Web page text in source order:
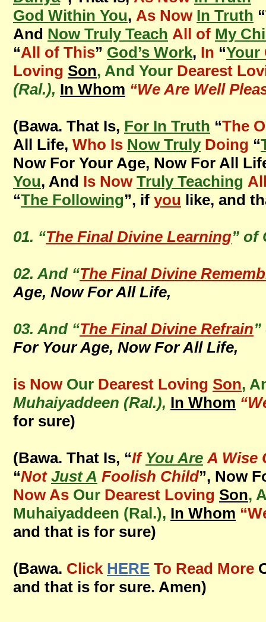
God Within You, As Now In Truth “
And Now Truly Teach All of My
“All of This” God’s Work, In “Your
Loving Son, And Your Dearest
(Ral.), In Whom “We Are Well
(Bawa. That Is, For In Truth “The
All Life, Who Is Now Truly Doing “
Now For Your Age, Now For All
You, And Is Now Truly Teaching
“The Following”, if you like, and
01. “The Final Divine Learning” of
02. And “The Final Divine
Age, Now For All Life,
03. And “The Final Divine Refrain
For Your Age, Now For All Life,
is Now Our Dearest Loving Son,
Muhaiyaddeen (Ral.), In Whom
for sure)
(Bawa. That Is, “If You Are A Wise
“Not Just A Foolish Child”, Now
Now As Our Dearest Loving Son,
Muhaiyaddeen (Ral.), In Whom
and that is for sure)
(Bawa. Click HERE To Read More
and that is for sure. Amen)